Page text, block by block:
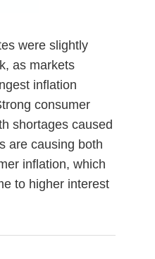
were slightly
as markets
inflation
consumer
shortages caused
are causing both
inflation, which
to higher interest